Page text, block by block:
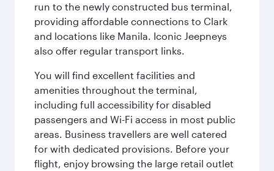
run to the newly constructed bus terminal,
providing affordable connections to Clark
and locations like Manila. Iconic Jeepneys
also offer regular transport links.
You will find excellent facilities and
amenities throughout the terminal,
including full accessibility for disabled
passengers and Wi-Fi access in most public
areas. Business travellers are well catered
for with dedicated provisions. Before your
flight, enjoy browsing the large retail outlet